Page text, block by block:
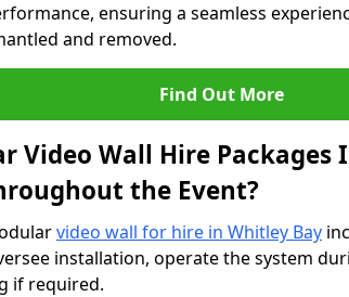
ensuring a seamless
and removed.
Find Out More
Video Wall Hire Packages
the Event?
video wall for hire in Whitley Bay
installation, operate the system
if required.